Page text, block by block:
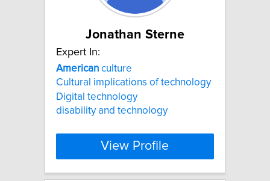
Jonathan Sterne
Expert In:
American culture
Cultural implications of technology
Digital technology
disability and technology
View Profile